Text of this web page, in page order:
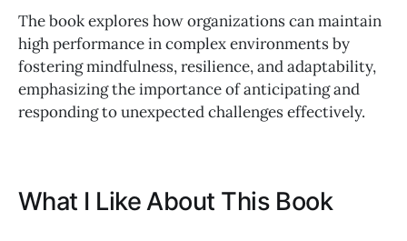
The book explores how organizations can maintain
high performance in complex environments by
fostering mindfulness, resilience, and adaptability,
emphasizing the importance of anticipating and
responding to unexpected challenges effectively.
What I Like About This Book